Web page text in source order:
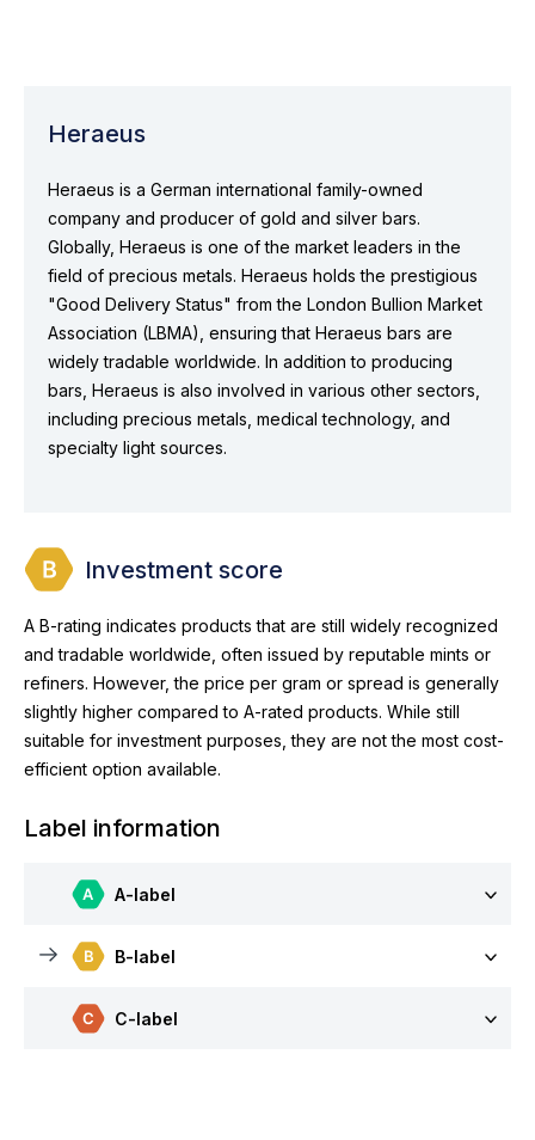
Heraeus
Heraeus is a German international family-owned
company and producer of gold and silver bars.
Globally, Heraeus is one of the market leaders in the
field of precious metals. Heraeus holds the prestigious
"Good Delivery Status" from the London Bullion Market
Association (LBMA), ensuring that Heraeus bars are
widely tradable worldwide. In addition to producing
bars, Heraeus is also involved in various other sectors,
including precious metals, medical technology, and
specialty light sources.
Investment score
A B-rating indicates products that are still widely recognized
and tradable worldwide, often issued by reputable mints or
refiners. However, the price per gram or spread is generally
slightly higher compared to A-rated products. While still
suitable for investment purposes, they are not the most cost-
efficient option available.
Label information
A-label
B-label
C-label